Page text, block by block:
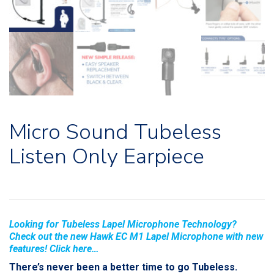
Micro Sound Tubeless
Listen Only Earpiece
Looking for Tubeless Lapel Microphone Technology?
Check out the new Hawk EC M1 Lapel Microphone with new
features! Click here…
There’s never been a better time to go Tubeless.